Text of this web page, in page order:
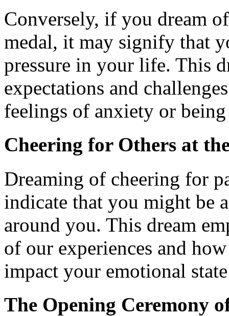
Conversely, if you dream
medal, it may signify that
pressure in your life. This
expectations and
feelings of anxiety or
Cheering for Others at
Dreaming of cheering for
indicate that you might be
around you. This dream
of our experiences and
impact your emotional
The Opening Ceremony